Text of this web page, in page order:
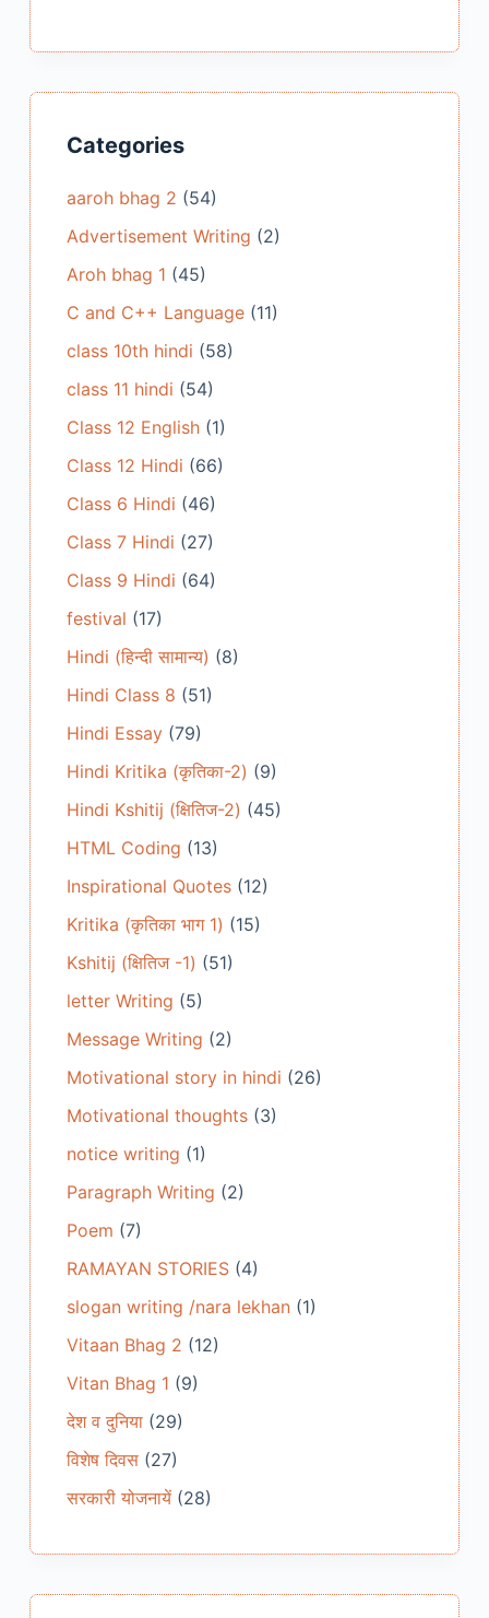
Categories
aaroh bhag 2 (54)
Advertisement Writing (2)
Aroh bhag 1 (45)
C and C++ Language(11)
class 10th hindi (58)
class 11 hindi (54)
Class 12 English(1)
Class 12 Hindi (66)
Class 6 Hindi (46)
Class 7 Hindi (27)
Class 9 Hindi (64)
festival (17)
Hindi (हिन्दी सामान्य) (8)
Hindi Class 8 (51)
Hindi Essay(79)
Hindi Kritika (कृतिका-2) (9)
Hindi Kshitij (क्षितिज-2) (45)
HTML Coding (13)
Inspirational Quotes(12)
Kritika (कृतिका भाग 1) (15)
Kshitij (क्षितिज -1) (51)
letter Writing (5)
Message Writing (2)
Motivational story in hindi (26)
Motivational thoughts(3)
notice writing (1)
Paragraph Writing (2)
Poem (7)
RAMAYAN STORIES(4)
slogan writing /nara lekhan(1)
Vitaan Bhag 2 (12)
Vitan Bhag 1 (9)
देश व दुनिया(29)
विशेष दिवस(27)
सरकारी योजनायें(28)